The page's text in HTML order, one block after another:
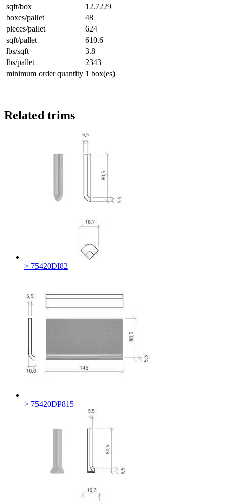
sqft/box
12.7229
boxes/pallet
48
pieces/pallet
624
sqft/pallet
610.6
lbs/sqft
3.8
lbs/pallet
2343
minimum order quantity 1 box(es)
Related trims
> 75420DI82
> 75420DP815